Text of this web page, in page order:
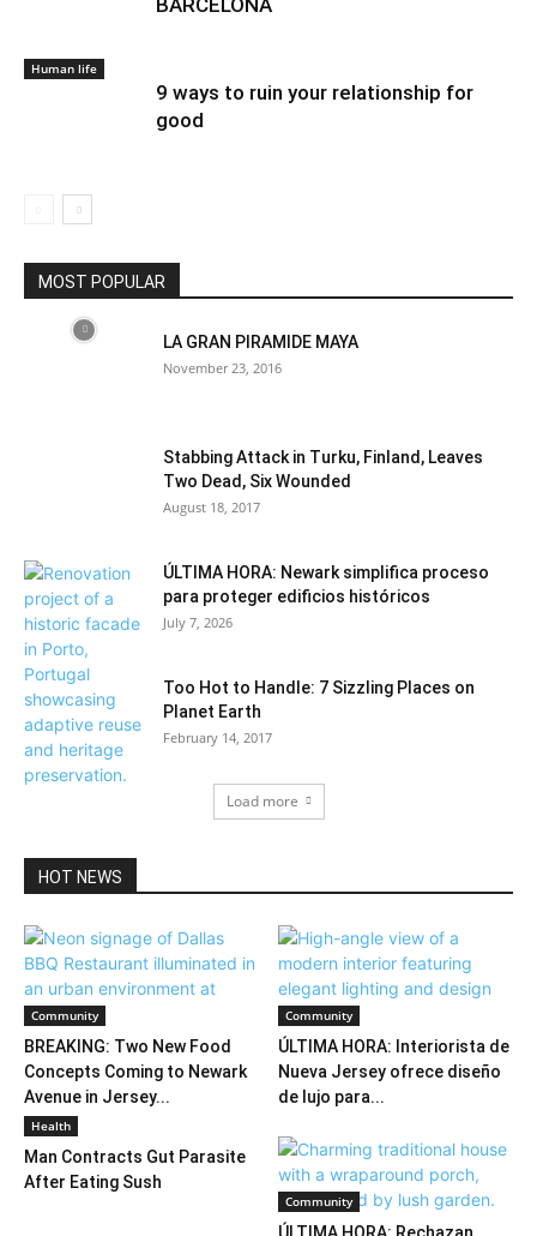
BARCELONA
Human life
9 ways to ruin your relationship for
good
MOST POPULAR
LA GRAN PIRAMIDE MAYA
November 23, 2016
Stabbing Attack in Turku, Finland, Leaves
Two Dead, Six Wounded
August 18, 2017
ÚLTIMA HORA: Newark simplifica proceso
para proteger edificios históricos
July 7, 2026
Too Hot to Handle: 7 Sizzling Places on
Planet Earth
February 14, 2017
Load more
HOT NEWS
Community
BREAKING: Two New Food
Concepts Coming to Newark
Avenue in Jersey...
Community
ÚLTIMA HORA: Interiorista de
Nueva Jersey ofrece diseño
de lujo para...
Health
Man Contracts Gut Parasite
After Eating Sush
Community